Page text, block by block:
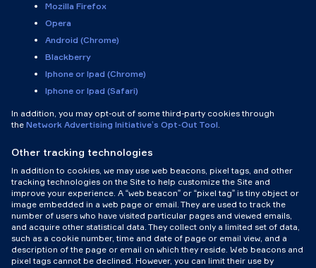
Mozilla Firefox
Opera
Android (Chrome)
Blackberry
Iphone or Ipad (Chrome)
Iphone or Ipad (Safari)
In addition, you may opt-out of some third-party cookies through
the Network Advertising Initiative’s Opt-Out Tool.
Other tracking technologies
In addition to cookies, we may use web beacons, pixel tags, and other
tracking technologies on the Site to help customize the Site and
improve your experience. A “web beacon” or “pixel tag” is tiny object or
image embedded in a web page or email. They are used to track the
number of users who have visited particular pages and viewed emails,
and acquire other statistical data. They collect only a limited set of data,
such as a cookie number, time and date of page or email view, and a
description of the page or email on which they reside. Web beacons and
pixel tags cannot be declined. However, you can limit their use by